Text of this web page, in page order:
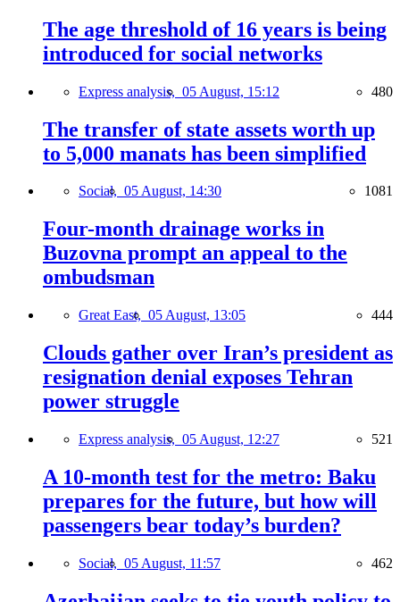
The age threshold of 16 years is being
introduced for social networks
Express analysis, 05 August, 15:12 480
The transfer of state assets worth up
to 5,000 manats has been simplified
Social, 05 August, 14:30 1081
Four-month drainage works in
Buzovna prompt an appeal to the
ombudsman
Great East, 05 August, 13:05 444
Clouds gather over Iran’s president as
resignation denial exposes Tehran
power struggle
Express analysis, 05 August, 12:27 521
A 10-month test for the metro: Baku
prepares for the future, but how will
passengers bear today’s burden?
Social, 05 August, 11:57 462